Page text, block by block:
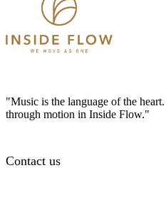
"Music is the language of the
through motion in Inside Flow."
Contact us